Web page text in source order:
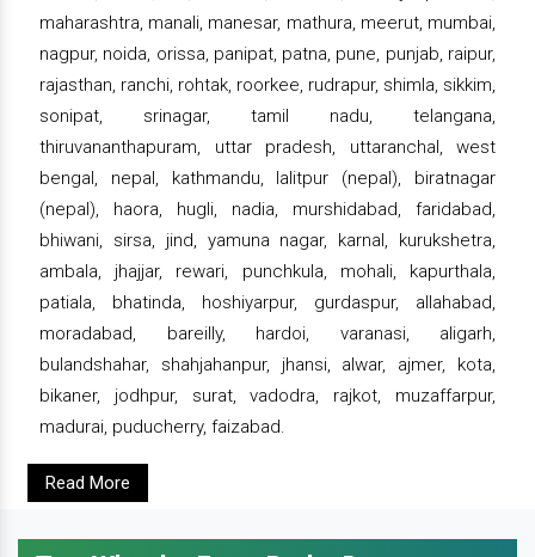
maharashtra, manali, manesar, mathura, meerut, mumbai,
nagpur, noida, orissa, panipat, patna, pune, punjab, raipur,
rajasthan, ranchi, rohtak, roorkee, rudrapur, shimla, sikkim,
sonipat, srinagar, tamil nadu, telangana,
thiruvananthapuram, uttar pradesh, uttaranchal, west
bengal, nepal, kathmandu, lalitpur (nepal), biratnagar
(nepal), haora, hugli, nadia, murshidabad, faridabad,
bhiwani, sirsa, jind, yamuna nagar, karnal, kurukshetra,
ambala, jhajjar, rewari, punchkula, mohali, kapurthala,
patiala, bhatinda, hoshiyarpur, gurdaspur, allahabad,
moradabad, bareilly, hardoi, varanasi, aligarh,
bulandshahar, shahjahanpur, jhansi, alwar, ajmer, kota,
bikaner, jodhpur, surat, vadodra, rajkot, muzaffarpur,
madurai, puducherry, faizabad.
Read More